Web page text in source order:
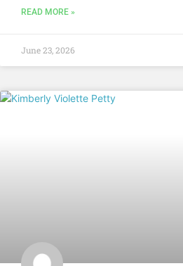
READ MORE »
June 23, 2026